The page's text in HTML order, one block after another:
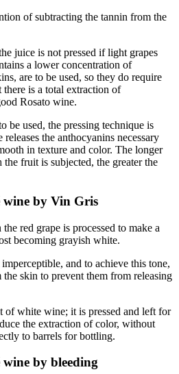
of subtracting the tannin from the
juice is not pressed if light grapes
a lower concentration of
are to be used, so they do require
there is a total extraction of
Rosato wine.
be used, the pressing technique is
the anthocyanins necessary
in texture and color. The longer
fruit is subjected, the greater the
wine by Vin Gris
red grape is processed to make a
becoming grayish white.
and to achieve this tone,
skin to prevent them from releasing
of white wine; it is pressed and left for
the extraction of color, without
to barrels for bottling.
by bleeding